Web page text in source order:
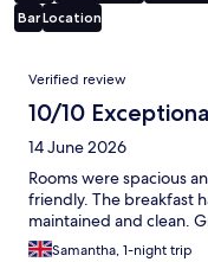
BarLocation
Reviews
Verified review
10/10
14 June 2026
Rooms were spacious
friendly. The breakfast
maintained and clean.
Samantha, 1-night trip